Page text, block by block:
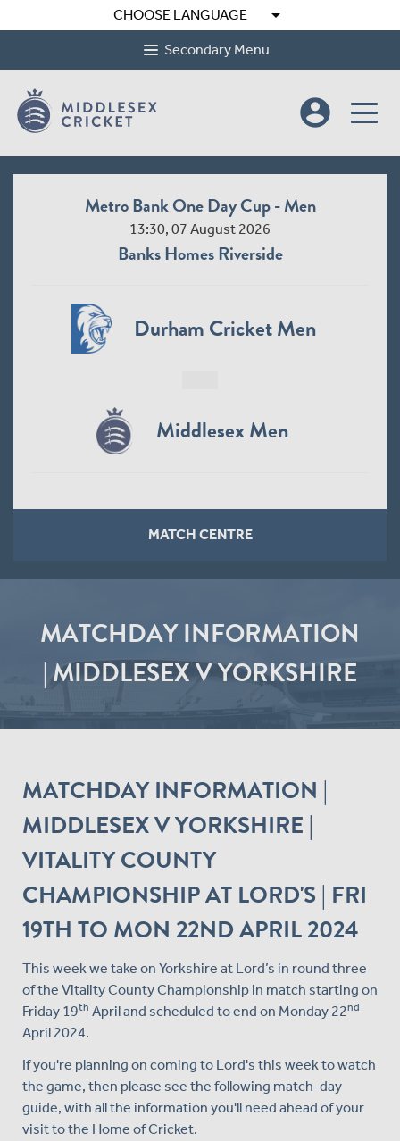
CHOOSE LANGUAGE arrow_drop_down
Secondary Menu
account_circle
Metro Bank One Day Cup - Men
13:30, 07 August 2026
Banks Homes Riverside
Durham Cricket Men
Middlesex Men
MATCH CENTRE
MATCHDAY INFORMATION
| MIDDLESEX V YORKSHIRE
MATCHDAY INFORMATION |
MIDDLESEX V YORKSHIRE |
VITALITY COUNTY
CHAMPIONSHIP AT LORD'S | FRI
19TH TO MON 22ND APRIL 2024
This week we take on Yorkshire at Lord’s in round three
of the Vitality County Championship in match starting on
Friday 19th April and scheduled to end on Monday 22nd
April 2024.
If you're planning on coming to Lord's this week to watch
the game, then please see the following match-day
guide, with all the information you'll need ahead of your
visit to the Home of Cricket.